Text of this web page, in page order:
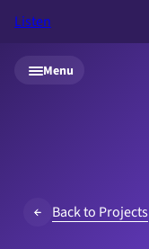
Skip to main content
Listen
Menu
Back to Projects